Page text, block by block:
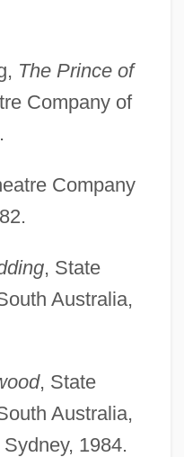
The Prince of
Company of
Company
, State
Australia,
, State
Australia,
1984.